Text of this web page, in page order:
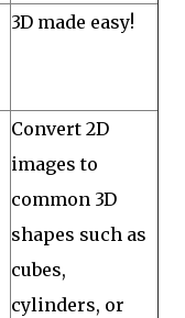
3D made easy!
Convert 2D
images to
common 3D
shapes such as
cubes,
cylinders, or